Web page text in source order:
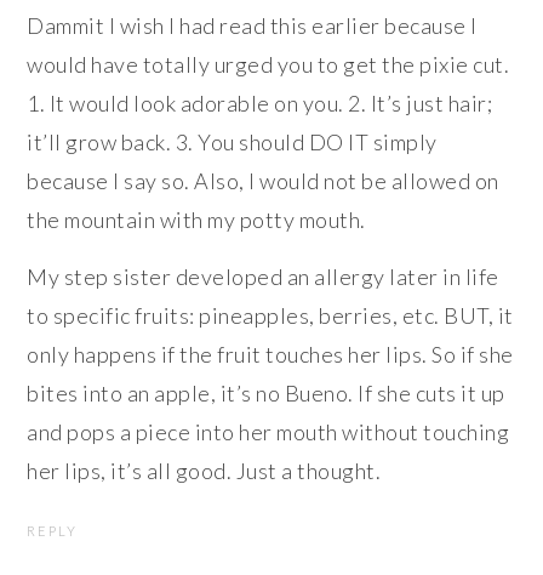
Dammit I wish I had read this earlier because I
would have totally urged you to get the pixie cut.
1. It would look adorable on you. 2. It’s just hair;
it’ll grow back. 3. You should DO IT simply
because I say so. Also, I would not be allowed on
the mountain with my potty mouth.
My step sister developed an allergy later in life
to specific fruits: pineapples, berries, etc. BUT, it
only happens if the fruit touches her lips. So if she
bites into an apple, it’s no Bueno. If she cuts it up
and pops a piece into her mouth without touching
her lips, it’s all good. Just a thought.
REPLY